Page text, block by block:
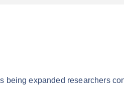
expanded researchers